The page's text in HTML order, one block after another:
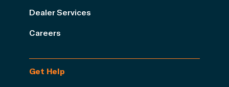
Dealer Services
Careers
Get Help